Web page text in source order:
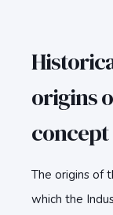
origins
concept
The origins of
which the